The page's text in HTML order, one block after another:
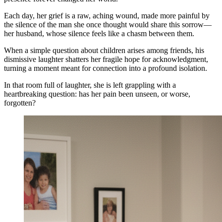
Each day, her grief is a raw, aching wound, made more painful by
the silence of the man she once thought would share this sorrow—
her husband, whose silence feels like a chasm between them.
When a simple question about children arises among friends, his
dismissive laughter shatters her fragile hope for acknowledgment,
turning a moment meant for connection into a profound isolation.
In that room full of laughter, she is left grappling with a
heartbreaking question: has her pain been unseen, or worse,
forgotten?